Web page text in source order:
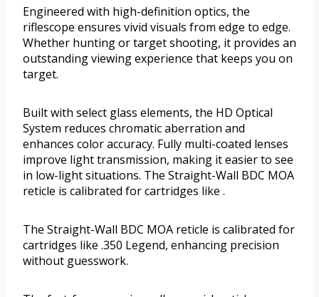
Engineered with high-definition optics, the
riflescope ensures vivid visuals from edge to edge.
Whether hunting or target shooting, it provides an
outstanding viewing experience that keeps you on
target.
Built with select glass elements, the HD Optical
System reduces chromatic aberration and
enhances color accuracy. Fully multi-coated lenses
improve light transmission, making it easier to see
in low-light situations. The Straight-Wall BDC MOA
reticle is calibrated for cartridges like .
The Straight-Wall BDC MOA reticle is calibrated for
cartridges like .350 Legend, enhancing precision
without guesswork.